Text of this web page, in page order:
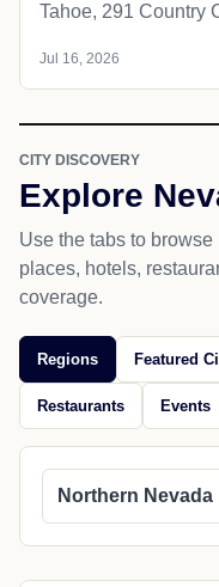
Tahoe, 291 Country
Jul 16, 2026
CITY DISCOVERY
Explore
Use the tabs to
places, hotels,
coverage.
Regions Featured
Restaurants Events
Northern Nevada